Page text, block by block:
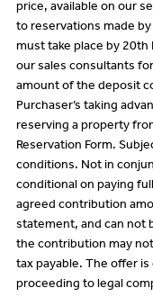
price, available on our
to reservations made
must take place by
our sales consultants
amount of the deposit
Purchaser’s taking
reserving a property
Reservation Form.
conditions. Not in
conditional on paying
agreed contribution
statement, and can not
the contribution may
tax payable. The offer
proceeding to legal